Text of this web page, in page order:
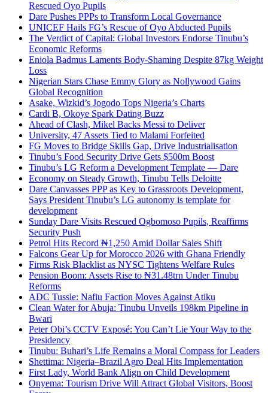
Rescued Oyo Pupils
Dare Pushes PPPs to Transform Local Governance
UNICEF Hails FG’s Rescue of Oyo Abducted Pupils
The Verdict of Capital: Global Investors Endorse Tinubu’s
Economic Reforms
Eniola Badmus Laments Body-Shaming Despite 87kg Weight
Loss
Nigerian Stars Chase Emmy Glory as Nollywood Gains
Global Recognition
Asake, Wizkid’s Jogodo Tops Nigeria’s Charts
Cardi B, Okoye Spark Dating Buzz
Ahead of Clash, Mikel Backs Messi to Deliver
University, 47 Assets Tied to Malami Forfeited
FG Moves to Bridge Skills Gap, Drive Industrialisation
Tinubu’s Food Security Drive Gets $500m Boost
Tinubu’s LG Reform a Development Template — Dare
Economy on Steady Growth, Tinubu Tells Deloitte
Dare Canvasses PPP as Key to Grassroots Development,
Says President Tinubu’s LG autonomy is template for
development
Sunday Dare Visits Rescued Ogbomoso Pupils, Reaffirms
Security Push
Petrol Hits Record ₦1,250 Amid Dollar Sales Shift
Falcons Gear Up for Morocco 2026 with Ghana Friendly
Firms Risk Blacklist as NYSC Tightens Welfare Rules
Pension Boom: Assets Rise to ₦31.48trn Under Tinubu
Reforms
ADC Tussle: Nafiu Faction Moves Against Atiku
Clean Water for Abuja: Tinubu Unveils 198km Pipeline in
Bwari
Peter Obi’s CCTV Exposé: You Can’t Lie Your Way to the
Presidency
Tinubu: Buhari’s Life Remains a Moral Compass for Leaders
Shettima: Nigeria–Brazil Agro Deal Hits Implementation
First Lady, World Bank Align on Child Development
Onyema: Tourism Drive Will Attract Global Visitors, Boost